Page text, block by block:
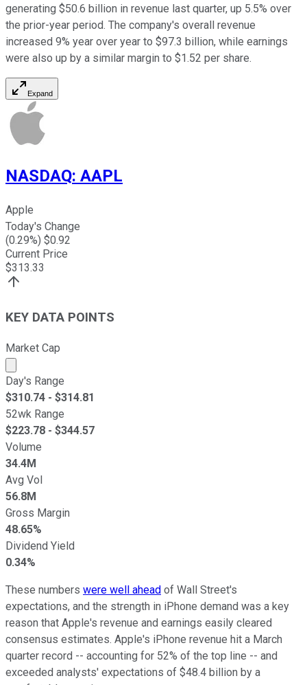
generating $50.6 billion in revenue last quarter, up 5.5% over
the prior-year period. The company's overall revenue
increased 9% year over year to $97.3 billion, while earnings
were also up by a similar margin to $1.52 per share.
Expand
NASDAQ: AAPL
Apple
Today's Change
(0.29%) $0.92
Current Price
$313.33
KEY DATA POINTS
Market Cap
Market cap calculated using publicly traded shares
Day's Range
$310.74 - $314.81
52wk Range
$223.78 - $344.57
Volume
34.4M
Avg Vol
56.8M
Gross Margin
48.65%
Dividend Yield
0.34%
These numbers were well ahead of Wall Street's
expectations, and the strength in iPhone demand was a key
reason that Apple's revenue and earnings easily cleared
consensus estimates. Apple's iPhone revenue hit a March
quarter record -- accounting for 52% of the top line -- and
exceeded analysts' expectations of $48.4 billion by a